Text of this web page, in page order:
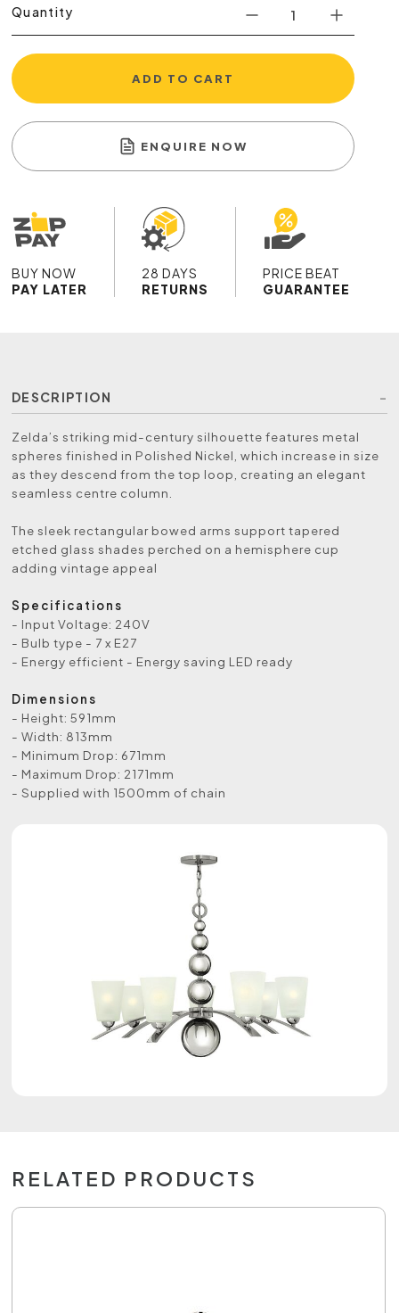
Quantity
ADD TO CART
ENQUIRE NOW
BUY NOW
PAY LATER
28 DAYS
RETURNS
PRICE BEAT
GUARANTEE
DESCRIPTION
Zelda’s striking mid-century silhouette features metal
spheres finished in Polished Nickel, which increase in size
as they descend from the top loop, creating an elegant
seamless centre column.
The sleek rectangular bowed arms support tapered
etched glass shades perched on a hemisphere cup
adding vintage appeal
Specifications
- Input Voltage: 240V
- Bulb type - 7 x E27
- Energy efficient - Energy saving LED ready
Dimensions
- Height: 591mm
- Width: 813mm
- Minimum Drop: 671mm
- Maximum Drop: 2171mm
- Supplied with 1500mm of chain
RELATED PRODUCTS